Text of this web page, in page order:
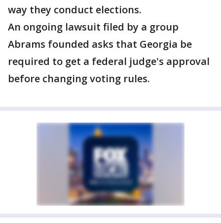
way they conduct elections.
An ongoing lawsuit filed by a group
Abrams founded asks that Georgia be
required to get a federal judge's approval
before changing voting rules.